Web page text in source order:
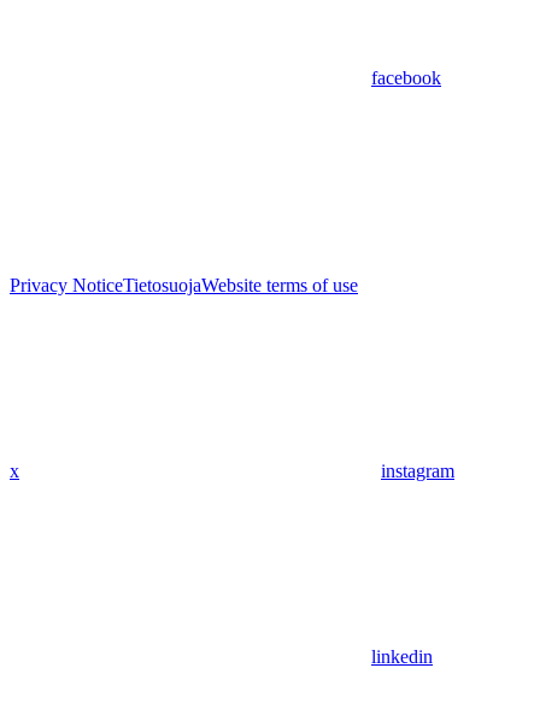
facebook
Privacy NoticeTietosuojaWebsite terms of use
x instagram
linkedin